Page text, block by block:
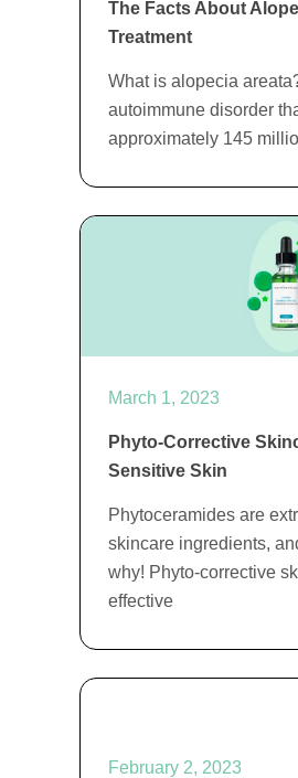
The Facts About
Treatment
What is alopecia
autoimmune disorder
approximately 145
March 1, 2023
Phyto-Corrective
Sensitive Skin
Phytoceramides are
skincare ingredients,
why! Phyto-corrective
effective
February 2, 2023